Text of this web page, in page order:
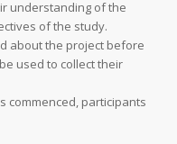
understanding of the
of the study.
about the project before
used to collect their
commenced, participants